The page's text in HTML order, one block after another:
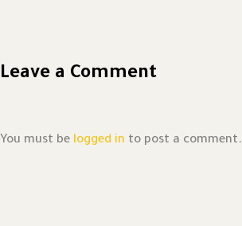
Leave a Comment
You must be logged in to post a comment.